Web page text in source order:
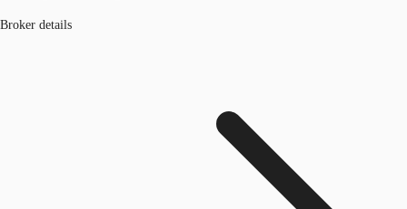
Broker details